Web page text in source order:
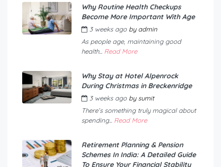
Why Routine Health Checkups
Become More Important With Age
3 weeks ago by admin
As people age, maintaining good
health... Read More
Why Stay at Hotel Alpenrock
During Christmas in Breckenridge
3 weeks ago by sumit
There’s something truly magical about
spending... Read More
Retirement Planning & Pension
Schemes In India: A Detailed Guide
To Ensure Your Financial Stability